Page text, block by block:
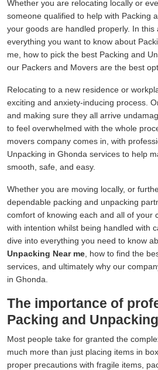
Whether you are relocating locally or
someone qualified to help with Packing
your goods are handled properly. In this
everything you want to know about
me, how to pick the best Packing and
our Packers and Movers are the best
Relocating to a new residence or
exciting and anxiety-inducing process.
and making sure they all arrive
to feel overwhelmed with the whole
movers company comes in, with
Unpacking in Ghonda services to help
smooth, safe, and easy.
Whether you are moving locally, or
dependable packing and unpacking
comfort of knowing each and all of your
with intention whilst being handled with
dive into everything you need to know
Unpacking Near me , how to find the
services, and ultimately why our
in Ghonda.
The importance of
Packing and
Most people take for granted the
much more than just placing items in
proper precautions with fragile items,